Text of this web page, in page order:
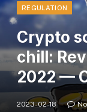
REGULATION
Crypto
chill:
2022 —
2023-02-18